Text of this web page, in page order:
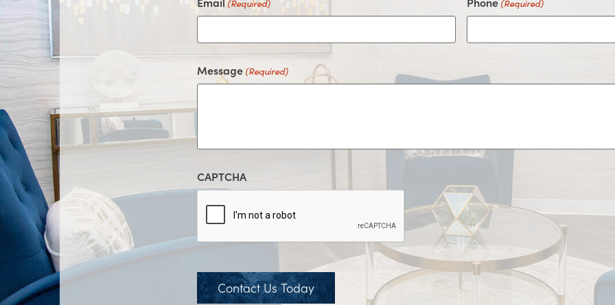
(Required) (Required)
Message (Required)
CAPTCHA
Contact Us Today